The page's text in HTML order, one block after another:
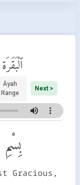
ٱلْبَقَرَة
Āyah
Range
Next >
بِسْمِ
Gracious,